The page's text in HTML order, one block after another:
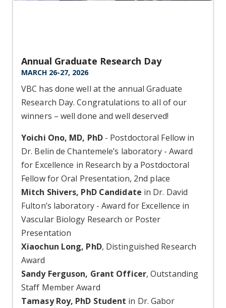
Annual Graduate Research Day
MARCH 26-27, 2026
VBC has done well at the annual Graduate
Research Day. Congratulations to all of our
winners – well done and well deserved!
Yoichi Ono, MD, PhD- Postdoctoral Fellow in
Dr. Belin de Chantemele’s laboratory - Award
for Excellence in Research by a Postdoctoral
Fellow for Oral Presentation, 2nd place
Mitch Shivers, PhD Candidate in Dr. David
Fulton’s laboratory - Award for Excellence in
Vascular Biology Research or Poster
Presentation
Xiaochun Long, PhD, Distinguished Research
Award
Sandy Ferguson, Grant Officer, Outstanding
Staff Member Award
Tamasy Roy, PhD Student in Dr. Gabor